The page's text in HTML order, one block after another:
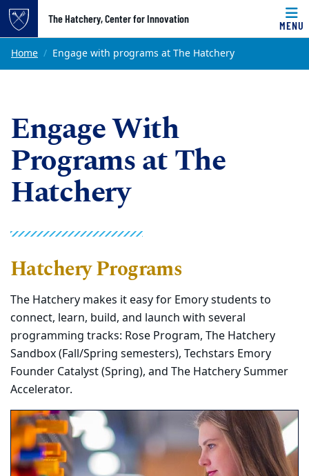
Top of page
Skip to main content
The Hatchery, Center for Innovation
MENU
Main content
Home Engage with programs at The Hatchery
Engage With
Programs at The
Hatchery
Hatchery Programs
The Hatchery makes it easy for Emory students to
connect, learn, build, and launch with several
programming tracks: Rose Program, The Hatchery
Sandbox (Fall/Spring semesters), Techstars Emory
Founder Catalyst (Spring), and The Hatchery Summer
Accelerator.